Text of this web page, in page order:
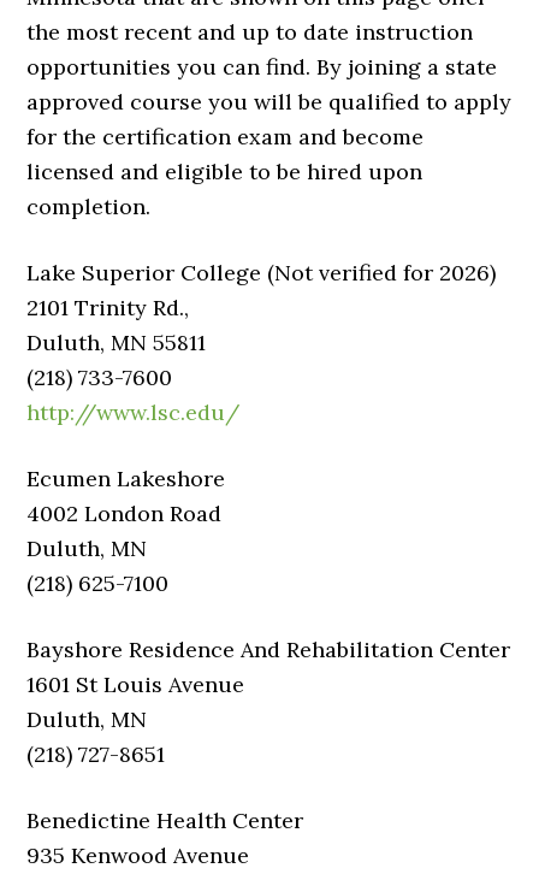
the most recent and up to date instruction
opportunities you can find. By joining a state
approved course you will be qualified to apply
for the certification exam and become
licensed and eligible to be hired upon
completion.
Lake Superior College (Not verified for 2026)
2101 Trinity Rd.,
Duluth, MN 55811
(218) 733-7600
http://www.lsc.edu/
Ecumen Lakeshore
4002 London Road
Duluth, MN
(218) 625-7100
Bayshore Residence And Rehabilitation Center
1601 St Louis Avenue
Duluth, MN
(218) 727-8651
Benedictine Health Center
935 Kenwood Avenue